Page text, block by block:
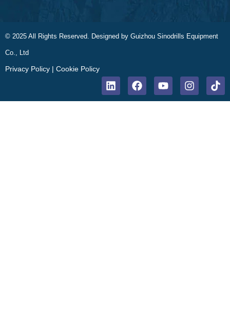
© 2025 All Rights Reserved. Designed by Guizhou Sinodrills Equipment
Co., Ltd
Privacy Policy | Cookie Policy